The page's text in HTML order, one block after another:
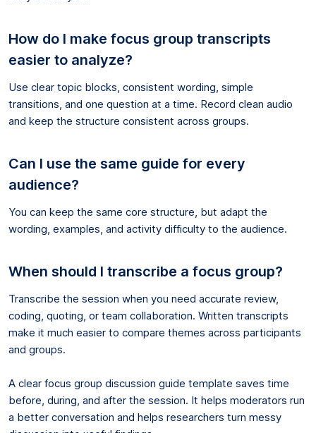
How do I make focus group transcripts
easier to analyze?
Use clear topic blocks, consistent wording, simple
transitions, and one question at a time. Record clean audio
and keep the structure consistent across groups.
Can I use the same guide for every
audience?
You can keep the same core structure, but adapt the
wording, examples, and activity difficulty to the audience.
When should I transcribe a focus group?
Transcribe the session when you need accurate review,
coding, quoting, or team collaboration. Written transcripts
make it much easier to compare themes across participants
and groups.
A clear focus group discussion guide template saves time
before, during, and after the session. It helps moderators run
a better conversation and helps researchers turn messy